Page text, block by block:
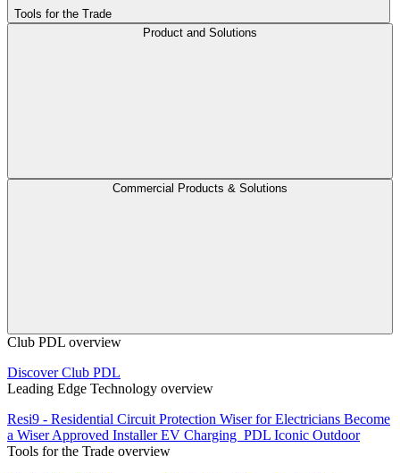
Tools for the Trade
Product and Solutions
Commercial Products & Solutions
Club PDL overview
Discover Club PDL
Leading Edge Technology overview
Resi9 - Residential Circuit Protection Wiser for Electricians Become
a Wiser Approved InstallerEV Charging PDL Iconic Outdoor
Tools for the Trade overview